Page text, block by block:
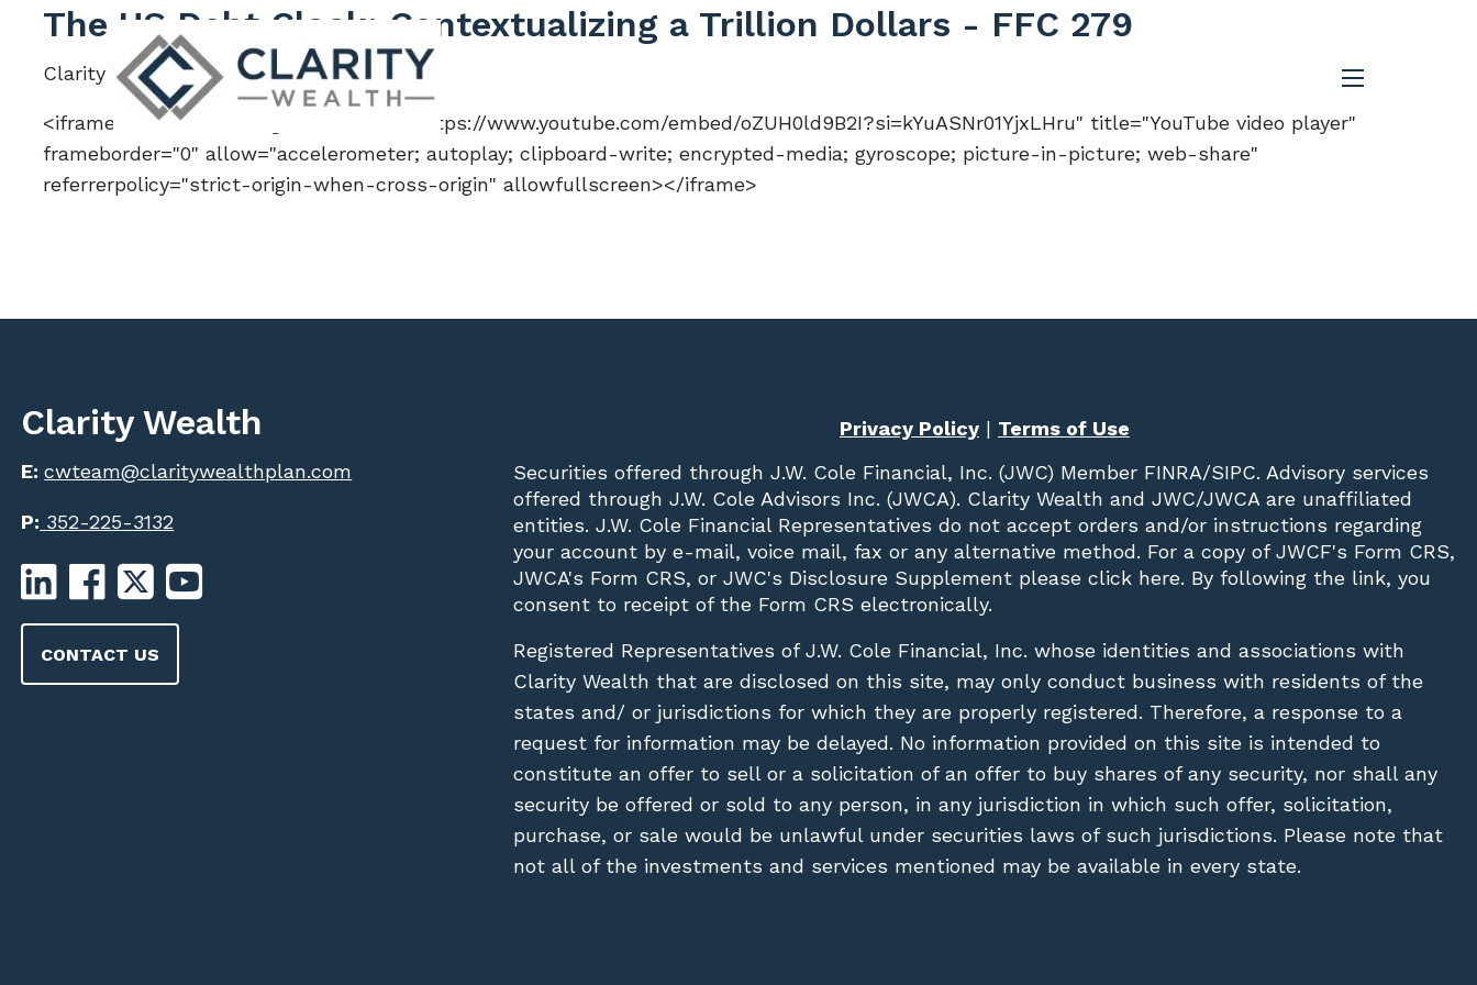
Skip to main content
The US Debt Clock: Contextualizing a Trillion Dollars - FFC 279
Clarity Wealth | Feb 13, 2026
<iframe width="560" height="315" src="https://www.youtube.com/embed/oZUH0ld9B2I?si=kYuASNr01YjxLHru" title="YouTube video player"
frameborder="0" allow="accelerometer; autoplay; clipboard-write; encrypted-media; gyroscope; picture-in-picture; web-share"
referrerpolicy="strict-origin-when-cross-origin" allowfullscreen></iframe>
Clarity Wealth
E:cwteam@claritywealthplan.com
P: 352-225-3132
CONTACT US
Privacy Policy| Terms of Use
Securities offered through J.W. Cole Financial, Inc. (JWC) Member FINRA/SIPC. Advisory services
offered through J.W. Cole Advisors Inc. (JWCA). Clarity Wealth and JWC/JWCA are unaffiliated
entities. J.W. Cole Financial Representatives do not accept orders and/or instructions regarding
your account by e-mail, voice mail, fax or any alternative method. For a copy of JWCF's Form CRS,
JWCA's Form CRS, or JWC's Disclosure Supplement please click here. By following the link, you
consent to receipt of the Form CRS electronically.
Registered Representatives of J.W. Cole Financial, Inc. whose identities and associations with
Clarity Wealth that are disclosed on this site, may only conduct business with residents of the
states and/ or jurisdictions for which they are properly registered. Therefore, a response to a
request for information may be delayed. No information provided on this site is intended to
constitute an offer to sell or a solicitation of an offer to buy shares of any security, nor shall any
security be offered or sold to any person, in any jurisdiction in which such offer, solicitation,
purchase, or sale would be unlawful under securities laws of such jurisdictions. Please note that
not all of the investments and services mentioned may be available in every state.